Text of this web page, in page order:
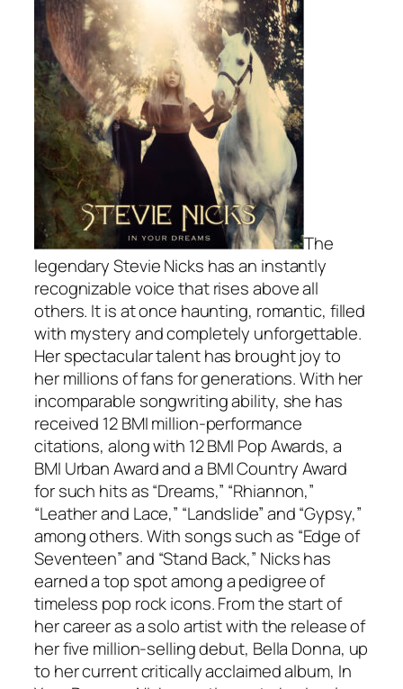
The
legendary Stevie Nicks has an instantly
recognizable voice that rises above all
others. It is at once haunting, romantic, filled
with mystery and completely unforgettable.
Her spectacular talent has brought joy to
her millions of fans for generations. With her
incomparable songwriting ability, she has
received 12 BMI million-performance
citations, along with 12 BMI Pop Awards, a
BMI Urban Award and a BMI Country Award
for such hits as “Dreams,” “Rhiannon,”
“Leather and Lace,” “Landslide” and “Gypsy,”
among others. With songs such as “Edge of
Seventeen” and “Stand Back,” Nicks has
earned a top spot among a pedigree of
timeless pop rock icons. From the start of
her career as a solo artist with the release of
her five million-selling debut, Bella Donna, up
to her current critically acclaimed album, In